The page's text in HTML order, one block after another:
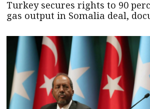
Turkey secures rights to 90
gas output in Somalia deal,